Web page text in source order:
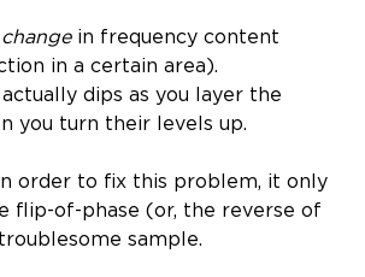
in frequency content
in a certain area).
dips as you layer the
you turn their levels up.
order to fix this problem, it only
flip-of-phase (or, the reverse of
sample.